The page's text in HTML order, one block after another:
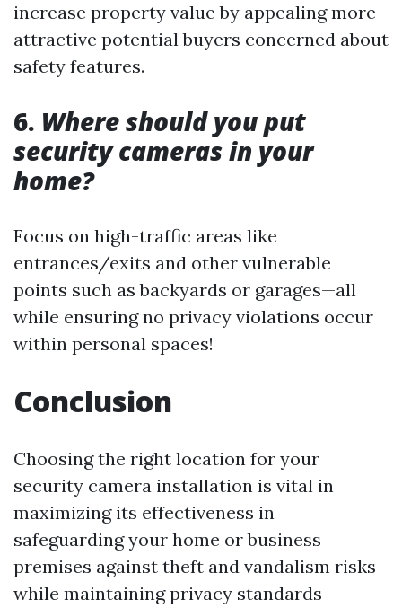
increase property value by appealing more
attractive potential buyers concerned about
safety features.
6. Where should you put
security cameras in your
home?
Focus on high-traffic areas like
entrances/exits and other vulnerable
points such as backyards or garages—all
while ensuring no privacy violations occur
within personal spaces!
Conclusion
Choosing the right location for your
security camera installation is vital in
maximizing its effectiveness in
safeguarding your home or business
premises against theft and vandalism risks
while maintaining privacy standards